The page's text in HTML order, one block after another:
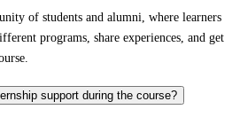
of students and alumni, where learners
programs, share experiences, and get
support during the course?